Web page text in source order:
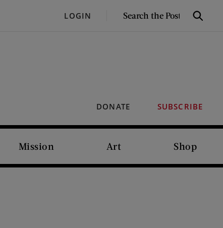
LOGIN
SEARCH
Search
DONATE SUBSCRIBE
Mission Art Shop